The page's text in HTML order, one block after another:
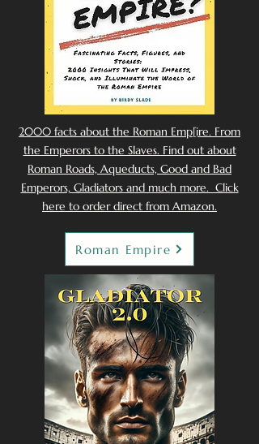
2000 facts about the Roman Emp[ire. From
the Emperors to the Slaves. Find out about
Roman Roads, Aqueducts, Good and Bad
Emperors, Gladiators and much more. Click
here to order direct from Amazon.
Roman Empire